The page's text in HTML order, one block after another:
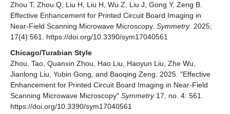
Zhou T, Zhou Q, Liu H, Liu H, Wu Z, Liu J, Gong Y, Zeng B.
Effective Enhancement for Printed Circuit Board Imaging in
Near-Field Scanning Microwave Microscopy. Symmetry. 2025;
17(4):561. https://doi.org/10.3390/sym17040561
Chicago/Turabian Style
Zhou, Tao, Quanxin Zhou, Hao Liu, Haoyun Liu, Zhe Wu,
Jianlong Liu, Yubin Gong, and Baoqing Zeng. 2025. "Effective
Enhancement for Printed Circuit Board Imaging in Near-Field
Scanning Microwave Microscopy" Symmetry17, no. 4: 561.
https://doi.org/10.3390/sym17040561